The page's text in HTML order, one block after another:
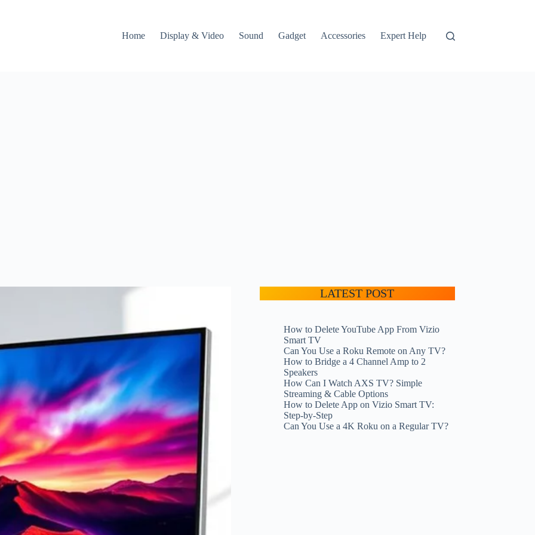
Home Display & Video Sound Gadget Accessories Expert Help
LATEST POST
How to Delete YouTube App From Vizio
Smart TV
Can You Use a Roku Remote on Any TV?
How to Bridge a 4 Channel Amp to 2
Speakers
How Can I Watch AXS TV? Simple
Streaming & Cable Options
How to Delete App on Vizio Smart TV:
Step-by-Step
Can You Use a 4K Roku on a Regular TV?